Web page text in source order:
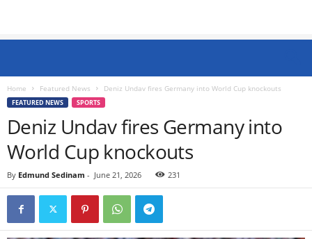
Home Featured News Deniz Undav fires Germany into World Cup knockouts
FEATURED NEWS SPORTS
Deniz Undav fires Germany into
World Cup knockouts
By Edmund Sedinam - June 21, 2026 231